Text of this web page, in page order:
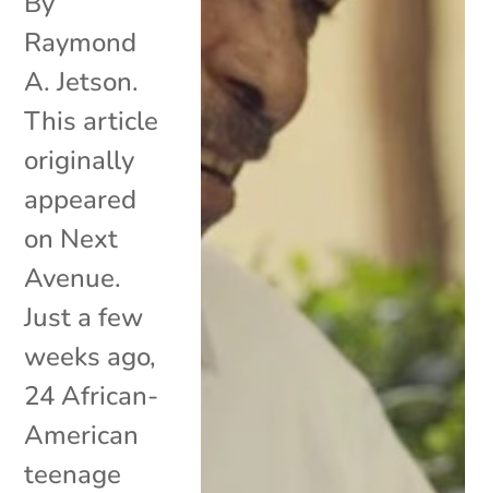
Raymond
A. Jetson.
This article
originally
appeared
on Next
Avenue.
Just a few
weeks ago,
24 African-
American
teenage